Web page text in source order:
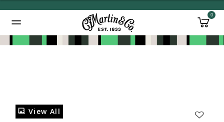
0
View All
Added to Manage Wishlist